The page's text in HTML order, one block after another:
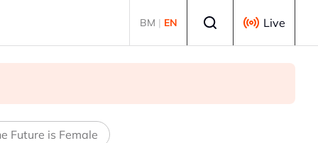
BM | EN Live
Future is Female